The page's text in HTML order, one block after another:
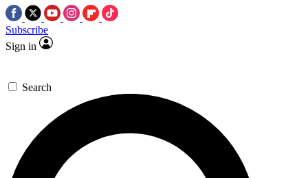
Subscribe
Sign in
Search